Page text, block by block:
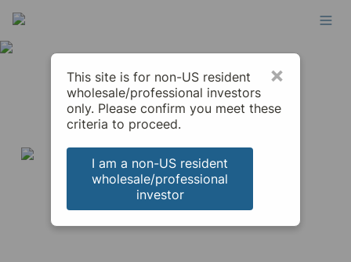
×
This site is for non-US resident
wholesale/professional investors
only. Please confirm you meet these
criteria to proceed.
I am a non-US resident
wholesale/professional
investor